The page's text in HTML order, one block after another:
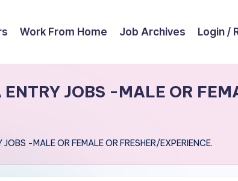
Work From Home Job Archives Login /
JOBS -MALE OR
-MALE OR FEMALE OR FRESHER/EXPERIENCE.